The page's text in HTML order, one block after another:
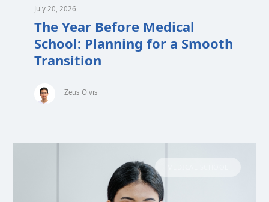
July 20, 2026
The Year Before Medical
School: Planning for a Smooth
Transition
Zeus Olvis